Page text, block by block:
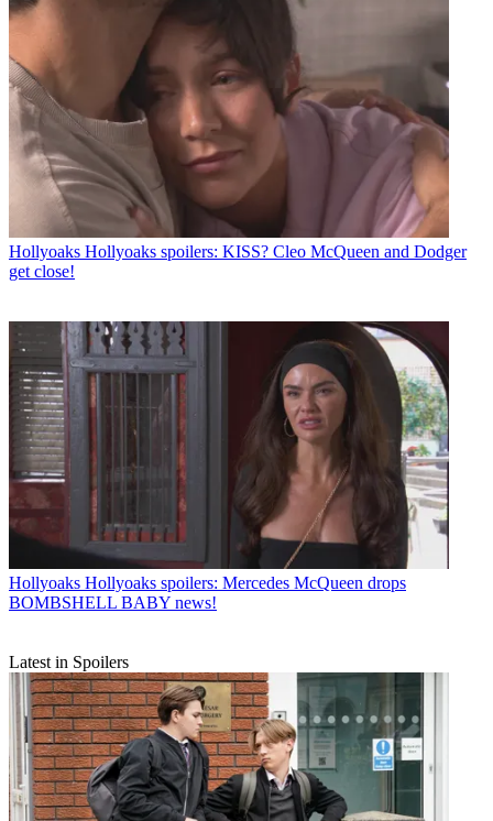
Hollyoaks Hollyoaks spoilers: KISS? Cleo McQueen and Dodger
get close!
Hollyoaks Hollyoaks spoilers: Mercedes McQueen drops
BOMBSHELL BABY news!
Latest in Spoilers